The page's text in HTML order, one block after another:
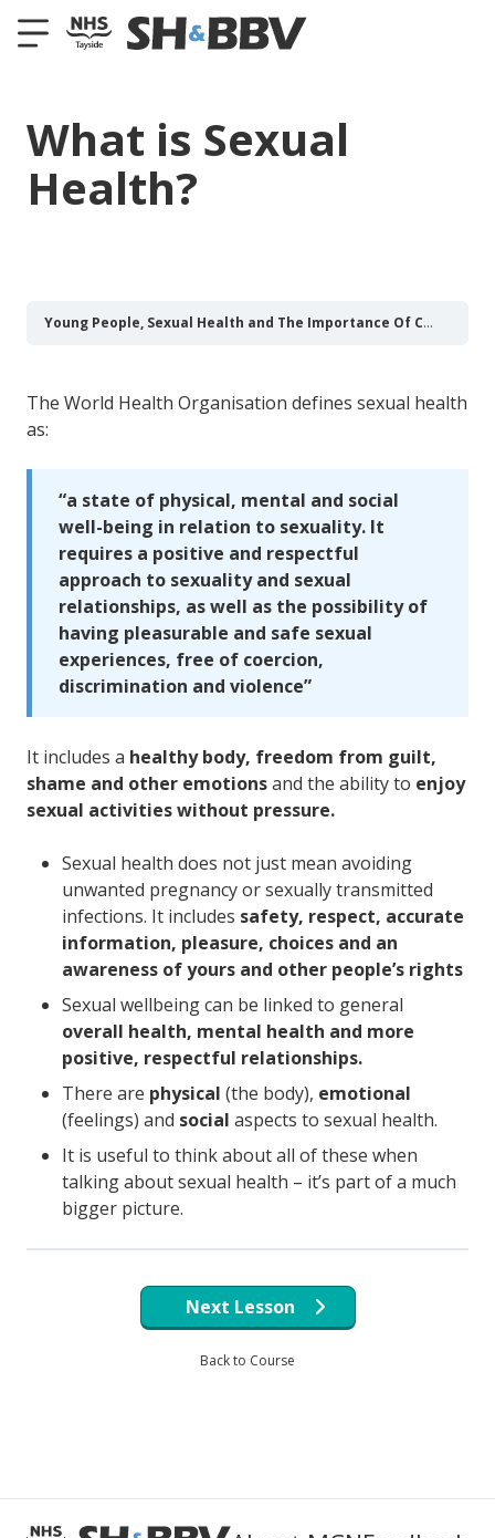
What is Sexual
Health?
Young People, Sexual Health and The Importance Of Communication
The World Health Organisation defines sexual health
as:
“a state of physical, mental and social
well-being in relation to sexuality. It
requires a positive and respectful
approach to sexuality and sexual
relationships, as well as the possibility of
having pleasurable and safe sexual
experiences, free of coercion,
discrimination and violence”
It includes a healthy body, freedom from guilt,
shame and other emotionsand the ability to enjoy
sexual activities without pressure.
Sexual health does not just mean avoiding
unwanted pregnancy or sexually transmitted
infections. It includes safety, respect, accurate
information, pleasure, choices and an
awareness of yours and other people’s rights
Sexual wellbeing can be linked to general
overall health, mental health and more
positive, respectful relationships.
There are physical (the body), emotional
(feelings) and social aspects to sexual health.
It is useful to think about all of these when
talking about sexual health – it’s part of a much
bigger picture.
Back to Course
Next Lesson